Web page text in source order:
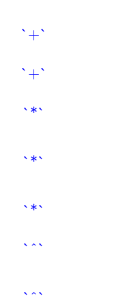
`+`
`+`
`*`
`*`
`*`
`^`
`^`